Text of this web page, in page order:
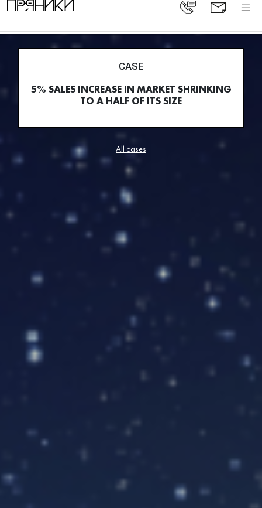
CASE
5% SALES INCREASE IN MARKET SHRINKING
TO A HALF OF ITS SIZE
All cases